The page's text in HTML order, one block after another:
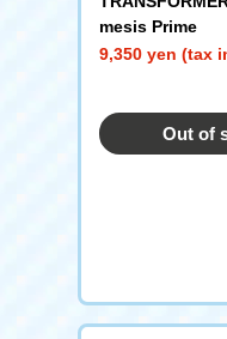
mesis Prime
9,350 yen (tax
Out of